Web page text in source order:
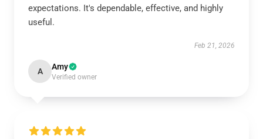
expectations. It's dependable, effective, and highly
useful.
Feb 21, 2026
A Amy
Verified owner